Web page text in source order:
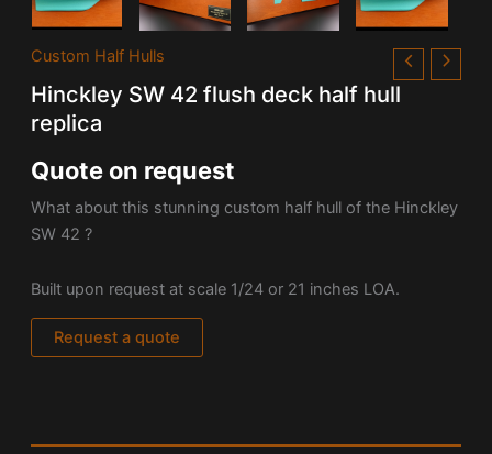
Custom Half Hulls
Hinckley SW 42 flush deck half hull
replica
Quote on request
What about this stunning custom half hull of the Hinckley
SW 42 ?
Built upon request at scale 1/24 or 21 inches LOA.
Request a quote